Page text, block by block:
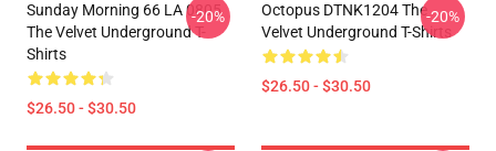
Sunday Morning 66 LA 0805
The Velvet Underground T-
Shirts
$26.50 - $30.50
-20%
Octopus DTNK1204 The
Velvet Underground T-Shirts
$26.50 - $30.50
-20%